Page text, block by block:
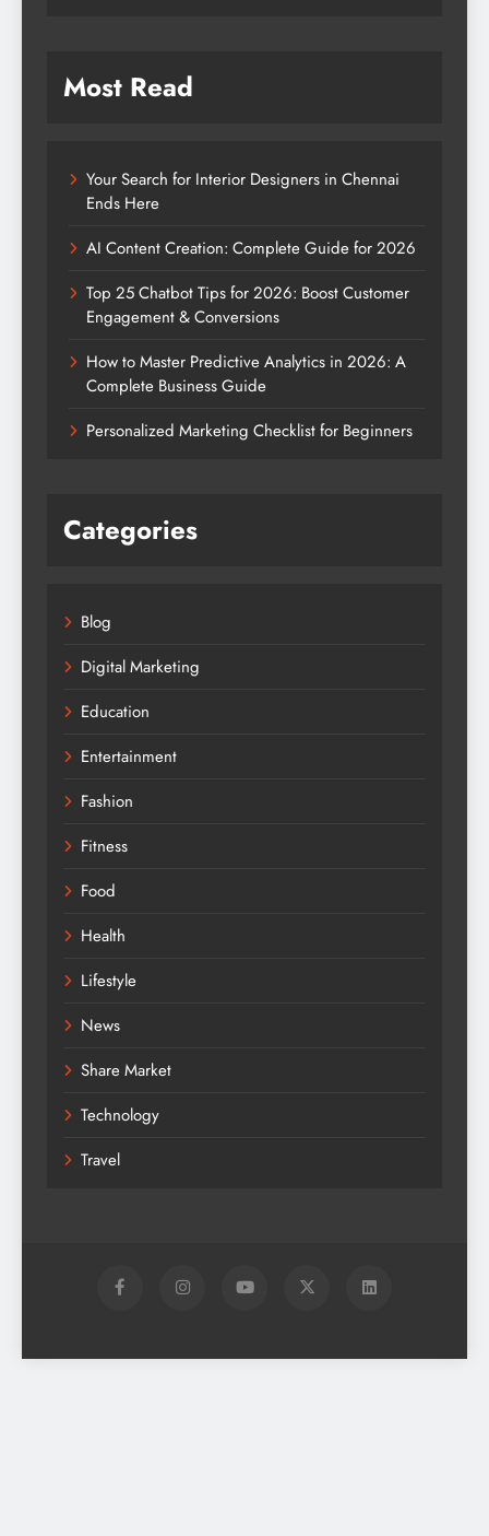
Most Read
Your Search for Interior Designers in Chennai
Ends Here
AI Content Creation: Complete Guide for 2026
Top 25 Chatbot Tips for 2026: Boost Customer
Engagement & Conversions
How to Master Predictive Analytics in 2026: A
Complete Business Guide
Personalized Marketing Checklist for Beginners
Categories
Blog
Digital Marketing
Education
Entertainment
Fashion
Fitness
Food
Health
Lifestyle
News
Share Market
Technology
Travel